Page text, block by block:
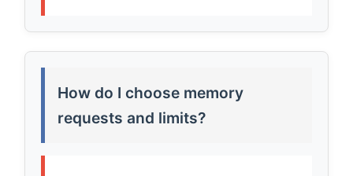
How do I choose memory
requests and limits?